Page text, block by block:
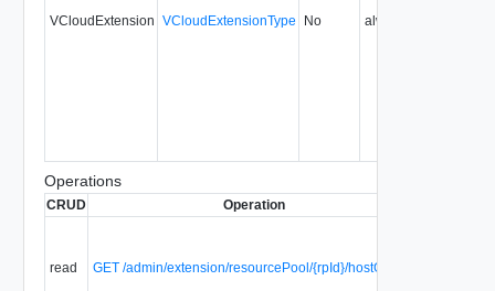
VCloudExtension VCloudExtensionType No always
Operations
CRUD Operation
read GET /admin/extension/resourcePool/{rpId}/hostGroups